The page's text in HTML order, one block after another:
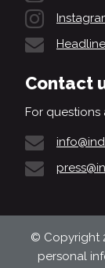
Contact
For questions
© Copyright
personal